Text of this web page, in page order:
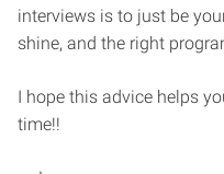
interviews is to just be
shine, and the right
I hope this advice helps
time!!